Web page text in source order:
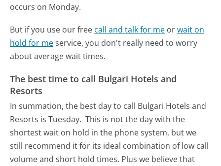
occurs on Monday.
But if you use our free call and talk for me orwait on
hold for meservice, you don't really need to worry
about average wait times.
The best time to call Bulgari Hotels and
Resorts
In summation, the best day to call Bulgari Hotels and
Resorts is Tuesday. This is not the day with the
shortest wait on hold in the phone system, but we
still recommend it for its ideal combination of low call
volume and short hold times. Plus we believe that